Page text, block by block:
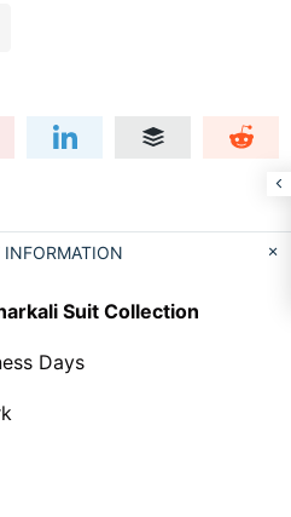
INFORMATION
Suit Collection
Days